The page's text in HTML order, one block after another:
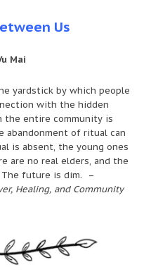
Us
Mai
yardstick by which people
with the hidden
the entire community is
abandonment of ritual can
is absent, the young ones
are no real elders, and the
The future is dim. –
Healing, and Community